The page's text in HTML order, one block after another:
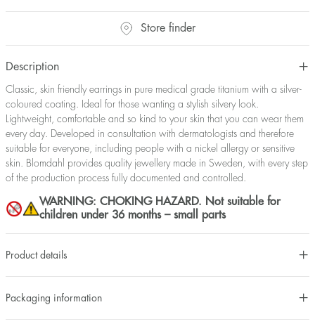
Store finder
Description
Classic, skin friendly earrings in pure medical grade titanium with a silver-
coloured coating. Ideal for those wanting a stylish silvery look.
Lightweight, comfortable and so kind to your skin that you can wear them
every day. Developed in consultation with dermatologists and therefore
suitable for everyone, including people with a nickel allergy or sensitive
skin. Blomdahl provides quality jewellery made in Sweden, with every step
of the production process fully documented and controlled.
WARNING: CHOKING HAZARD. Not suitable for
children under 36 months – small parts
Product details
Packaging information